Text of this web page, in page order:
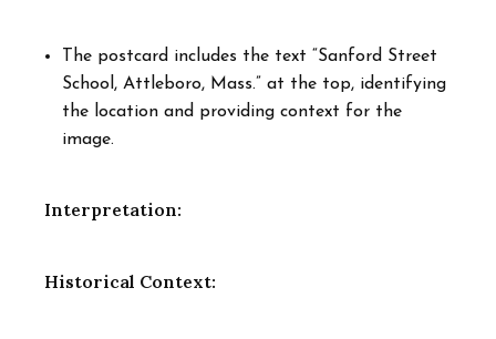
The postcard includes the text “Sanford Street
School, Attleboro, Mass.” at the top, identifying
the location and providing context for the
image.
Interpretation:
Historical Context: